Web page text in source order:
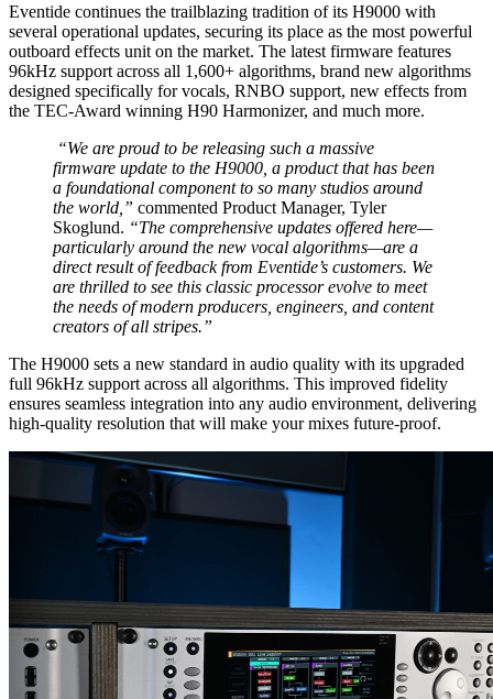
Eventide continues the trailblazing tradition of its H9000 with
several operational updates, securing its place as the most powerful
outboard effects unit on the market. The latest firmware features
96kHz support across all 1,600+ algorithms, brand new algorithms
designed specifically for vocals, RNBO support, new effects from
the TEC-Award winning H90 Harmonizer, and much more.
“We are proud to be releasing such a massive
firmware update to the H9000, a product that has been
a foundational component to so many studios around
the world,” commented Product Manager, Tyler
Skoglund. “The comprehensive updates offered here—
particularly around the new vocal algorithms—are a
direct result of feedback from Eventide’s customers. We
are thrilled to see this classic processor evolve to meet
the needs of modern producers, engineers, and content
creators of all stripes.” ​ ​
The H9000 sets a new standard in audio quality with its upgraded
full 96kHz support across all algorithms. This improved fidelity
ensures seamless integration into any audio environment, delivering
high-quality resolution that will make your mixes future-proof.